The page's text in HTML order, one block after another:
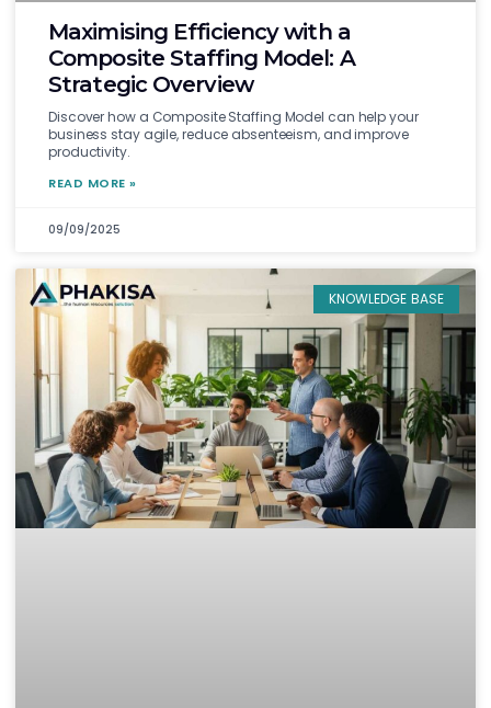
Maximising Efficiency with a
Composite Staffing Model: A
Strategic Overview
Discover how a Composite Staffing Model can help your
business stay agile, reduce absenteeism, and improve
productivity.
READ MORE »
09/09/2025
KNOWLEDGE BASE